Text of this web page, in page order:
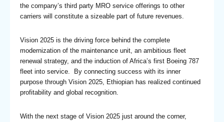
the company’s third party MRO service offerings to other
carriers will constitute a sizeable part of future revenues.
Vision 2025 is the driving force behind the complete
modernization of the maintenance unit, an ambitious fleet
renewal strategy, and the induction of Africa’s first Boeing 787
fleet into service. By connecting success with its inner
purpose through Vision 2025, Ethiopian has realized continued
profitability and global recognition.
With the next stage of Vision 2025 just around the corner,